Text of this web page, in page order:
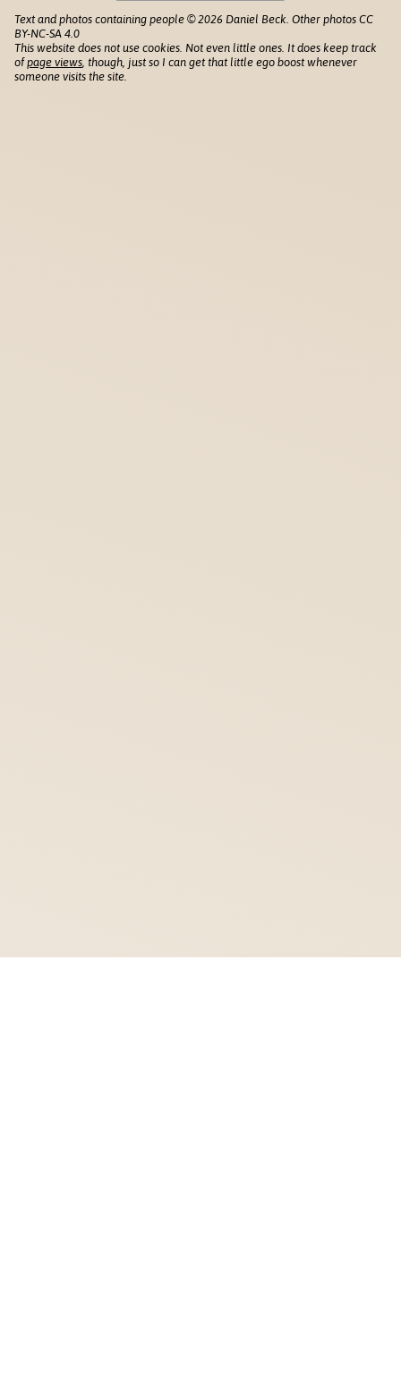
Text and photos containing people © 2026 Daniel Beck. Other photos CC
BY-NC-SA 4.0
This website does not use cookies. Not even little ones. It does keep track
ofpage views , though, just so I can get that little ego boost whenever
someone visits the site.